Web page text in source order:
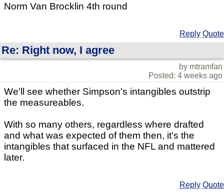
Norm Van Brocklin 4th round
Reply Quote
Re: Right now, I agree
by mtramfan
Posted: 4 weeks ago
We'll see whether Simpson's intangibles outstrip
the measureables.
With so many others, regardless where drafted
and what was expected of them then, it's the
intangibles that surfaced in the NFL and mattered
later.
Reply Quote